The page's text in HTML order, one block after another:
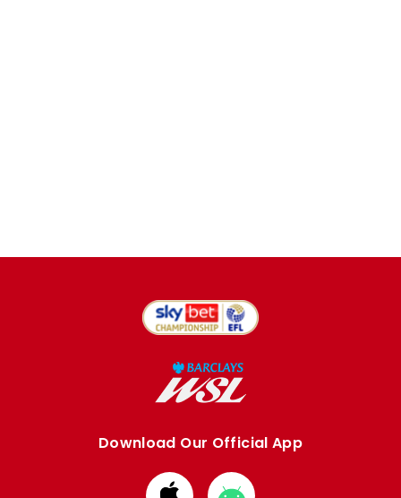
Download Our Official App
DownloadDownload